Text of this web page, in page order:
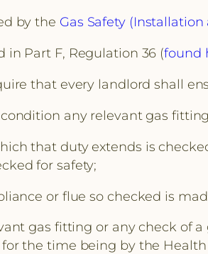
by the Gas Safety
in Part F, Regulation 36 (found
that every landlord shall
any relevant gas
that duty extends is
for safety;
or flue so checked is
gas fitting or any check of
the time being by the